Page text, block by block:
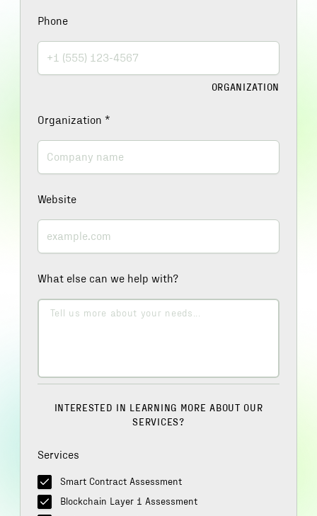
Phone
ORGANIZATION
Organization *
Website
What else can we help with?
INTERESTED IN LEARNING MORE ABOUT OUR
SERVICES?
Services
Smart Contract Assessment
Blockchain Layer 1 Assessment